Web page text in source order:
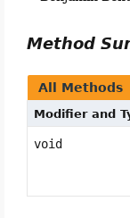
Method
All Methods
Modifier and
void